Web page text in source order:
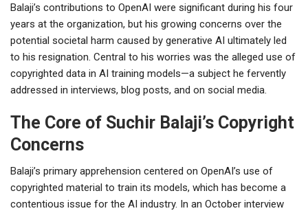
Balaji’s contributions to OpenAI were significant during his four
years at the organization, but his growing concerns over the
potential societal harm caused by generative AI ultimately led
to his resignation. Central to his worries was the alleged use of
copyrighted data in AI training models—a subject he fervently
addressed in interviews, blog posts, and on social media.
The Core of Suchir Balaji’s Copyright
Concerns
Balaji’s primary apprehension centered on OpenAI’s use of
copyrighted material to train its models, which has become a
contentious issue for the AI industry. In an October interview